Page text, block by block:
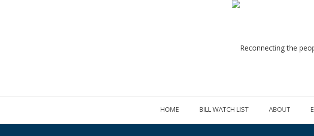
HOME BILL WATCH LIST ABOUT